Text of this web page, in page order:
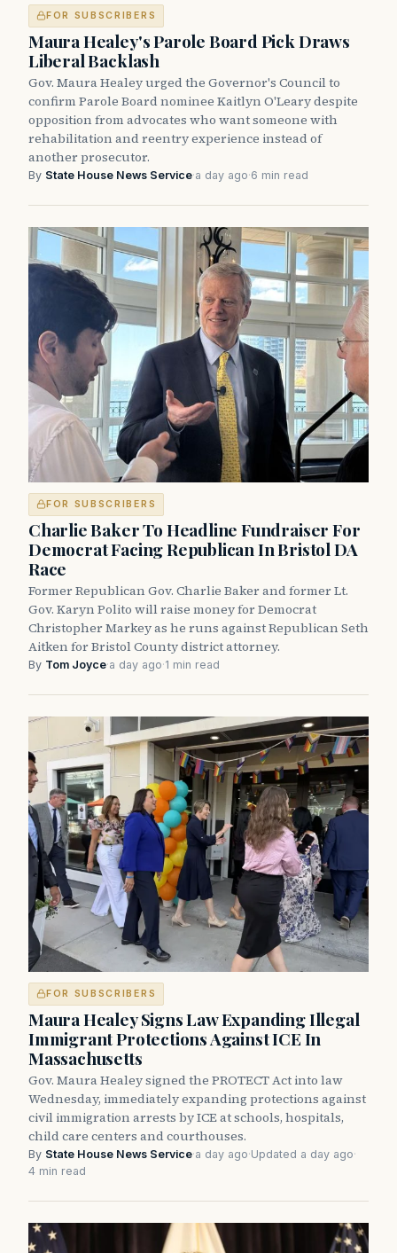
FOR SUBSCRIBERS
Maura Healey's Parole Board Pick Draws
Liberal Backlash
Gov. Maura Healey urged the Governor's Council to
confirm Parole Board nominee Kaitlyn O'Leary despite
opposition from advocates who want someone with
rehabilitation and reentry experience instead of
another prosecutor.
By State House News Service·a day ago·6 min read
FOR SUBSCRIBERS
Charlie Baker To Headline Fundraiser For
Democrat Facing Republican In Bristol DA
Race
Former Republican Gov. Charlie Baker and former Lt.
Gov. Karyn Polito will raise money for Democrat
Christopher Markey as he runs against Republican Seth
Aitken for Bristol County district attorney.
By Tom Joyce·a day ago·1 min read
FOR SUBSCRIBERS
Maura Healey Signs Law Expanding Illegal
Immigrant Protections Against ICE In
Massachusetts
Gov. Maura Healey signed the PROTECT Act into law
Wednesday, immediately expanding protections against
civil immigration arrests by ICE at schools, hospitals,
child care centers and courthouses.
By State House News Service·a day ago·Updated a day ago·
4 min read